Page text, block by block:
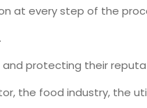
at every step of the
protecting their
the food industry, the